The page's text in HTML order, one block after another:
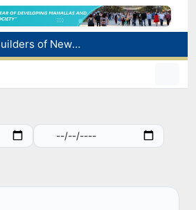
Winners of the "Builders of New Uzbekistan" competition honored
Uzbekistan
Number of foreigners coming to Uzbekistan for study purposes increases 2.2 times